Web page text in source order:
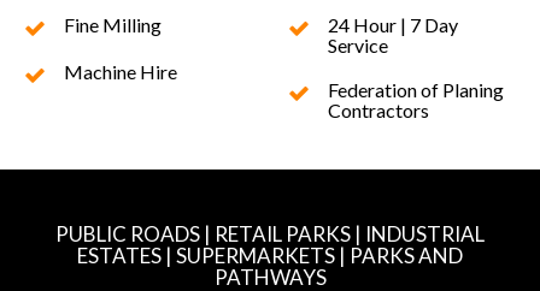
Fine Milling
Machine Hire
24 Hour | 7 Day
Service
Federation of Planing
Contractors
PUBLIC ROADS | RETAIL PARKS | INDUSTRIAL
ESTATES | SUPERMARKETS | PARKS AND
PATHWAYS